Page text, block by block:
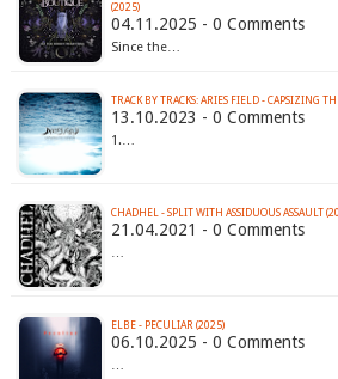
(2025)
04.11.2025 - 0 Comments
Since the…
TRACK BY TRACKS: ARIES FIELD - CAPSIZING
13.10.2023 - 0 Comments
1.…
CHADHEL - SPLIT WITH ASSIDUOUS ASSAULT
21.04.2021 - 0 Comments
…
ELBE - PECULIAR (2025)
06.10.2025 - 0 Comments
…